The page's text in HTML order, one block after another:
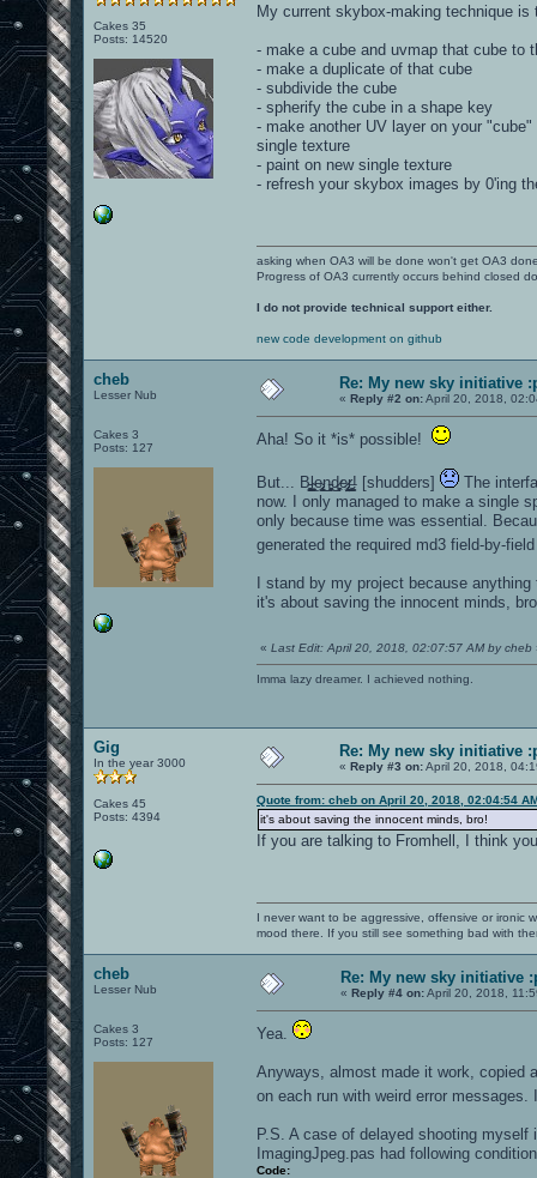
Cakes 35
Posts: 14520
My current skybox-making technique is
- make a cube and uvmap that cube to
- make a duplicate of that cube
- subdivide the cube
- spherify the cube in a shape key
- make another UV layer on your
single texture
- paint on new single texture
- refresh your skybox images by 0'ing
asking when OA3 will be done won't get OA3
Progress of OA3 currently occurs behind closed
I do not provide technical support either.
new code development on github
cheb
Lesser Nub
Cakes 3
Posts: 127
Re: My new sky initiative
« Reply #2 on:April 20, 2018,
Aha! So it *is* possible!
But... B̵̖͍̻̗͚̺l̴̼̲̦͍͙̖e̴̢̮̻͎̺͜n̵͈̮͎͖͔͜d̷̘̥͓̘͖͕e̷̡̤̫͔̻̗ŗ̶̝͚͔͇̺! [shudders]
The
now. I only managed to make a single
only because time was essential.
generated the required md3 field-by-
I stand by my project because
it's about saving the innocent minds,
« Last Edit: April 20, 2018, 02:07:57 AM by cheb
Imma lazy dreamer. I achieved nothing.
Gig
In the year 3000
Cakes 45
Posts: 4394
Re: My new sky initiative
« Reply #3 on:April 20, 2018,
Quote from: cheb on April 20, 2018, 02:04:54
it's about saving the innocent minds, bro!
If you are talking to Fromhell, I think
I never want to be aggressive, offensive or ironic
mood there. If you still see something bad with
cheb
Lesser Nub
Cakes 3
Posts: 127
Re: My new sky initiative
« Reply #4 on:April 20, 2018,
Yea.
Anyways, almost made it work, copied
on each run with weird error
P.S. A case of delayed shooting myself
ImagingJpeg.pas had following
Code: